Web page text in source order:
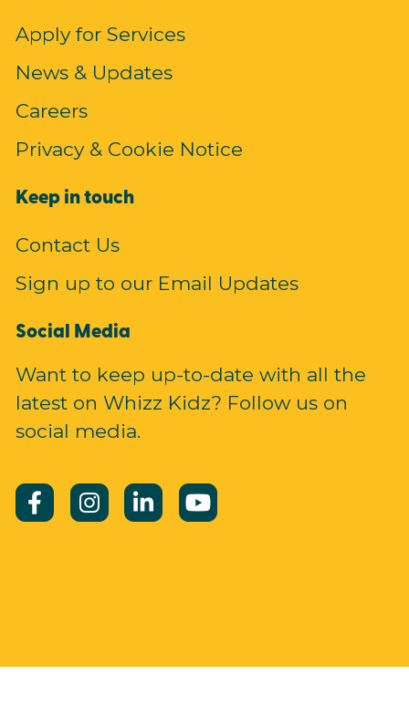
Apply for Services
News & Updates
Careers
Privacy & Cookie Notice
Keep in touch
Contact Us
Sign up to our Email Updates
Social Media
Want to keep up-to-date with all the
latest on Whizz Kidz? Follow us on
social media.